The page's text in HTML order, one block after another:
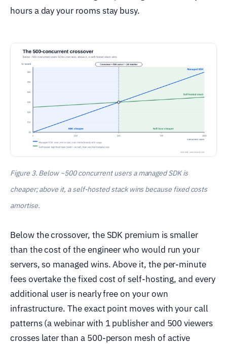
hours a day your rooms stay busy.
Figure 3. Below ~500 concurrent users a managed SDK is
cheaper; above it, a self-hosted stack wins because fixed costs
amortise.
Below the crossover, the SDK premium is smaller
than the cost of the engineer who would run your
servers, so managed wins. Above it, the per-minute
fees overtake the fixed cost of self-hosting, and every
additional user is nearly free on your own
infrastructure. The exact point moves with your call
patterns (a webinar with 1 publisher and 500 viewers
crosses later than a 500-person mesh of active